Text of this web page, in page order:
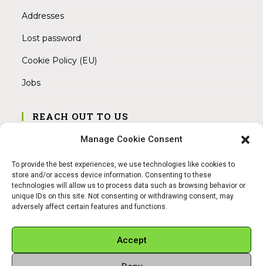
Manage Cookie Consent
To provide the best experiences, we use technologies like cookies to
store and/or access device information. Consenting to these
technologies will allow us to process data such as browsing behavior or
unique IDs on this site. Not consenting or withdrawing consent, may
adversely affect certain features and functions.
Accept
Addresses
Lost password
Cookie Policy (EU)
Jobs
REACH OUT TO US
Address:
Mobile:
+49 15145475005
Email: